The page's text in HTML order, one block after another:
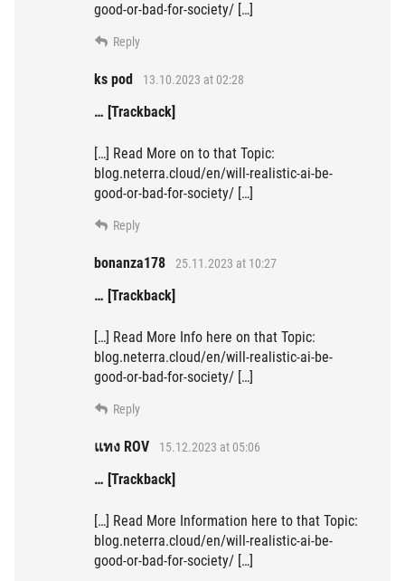
good-or-bad-for-society/ […]
Reply
ks pod 13.10.2023 at 02:28
… [Trackback]
[…] Read More on to that Topic:
blog.neterra.cloud/en/will-realistic-ai-be-
good-or-bad-for-society/ […]
Reply
bonanza178 25.11.2023 at 10:27
… [Trackback]
[…] Read More Info here on that Topic:
blog.neterra.cloud/en/will-realistic-ai-be-
good-or-bad-for-society/ […]
Reply
แทง ROV 15.12.2023 at 05:06
… [Trackback]
[…] Read More Information here to that Topic:
blog.neterra.cloud/en/will-realistic-ai-be-
good-or-bad-for-society/ […]